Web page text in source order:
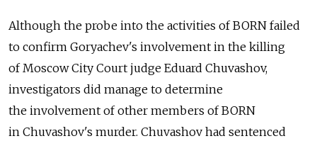
Although the probe into the activities of BORN failed
to confirm Goryachev's involvement in the killing
of Moscow City Court judge Eduard Chuvashov,
investigators did manage to determine
the involvement of other members of BORN
in Chuvashov's murder. Chuvashov had sentenced